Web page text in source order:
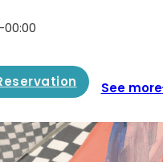
00:00
See more